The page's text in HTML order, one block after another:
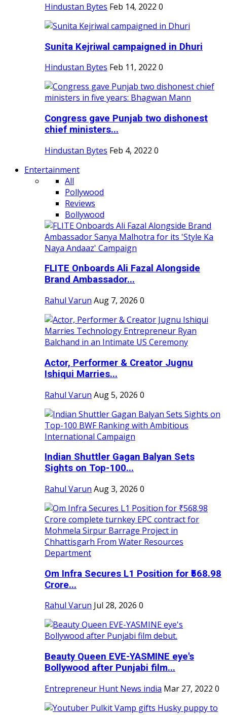
Hindustan Bytes Feb 14, 2022 0
Sunita Kejriwal campaigned in Dhuri
Hindustan Bytes Feb 11, 2022 0
Congress gave Punjab two dishonest
chief ministers...
Hindustan Bytes Feb 4, 2022 0
Entertainment
All
Pollywood
Reviews
Bollywood
FLITE Onboards Ali Fazal Alongside
Brand Ambassador...
Rahul Varun Aug 7, 2026 0
Actor, Performer & Creator Jugnu
Ishiqui Marries...
Rahul Varun Aug 5, 2026 0
Indian Shuttler Gagan Balyan Sets
Sights on Top-100...
Rahul Varun Aug 3, 2026 0
Om Infra Secures L1 Position for ₹568.98
Crore...
Rahul Varun Jul 28, 2026 0
Beauty Queen EVE-YASMINE eye's
Bollywood after Punjabi film...
Entrepreneur Hunt News india Mar 27, 2022 0